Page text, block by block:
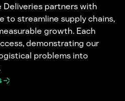
Deliveries partners with
to streamline supply chains,
growth. Each
demonstrating our
problems into